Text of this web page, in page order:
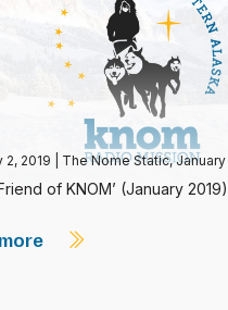
2, 2019 The Nome Static, January
of KNOM’ (January 2019)